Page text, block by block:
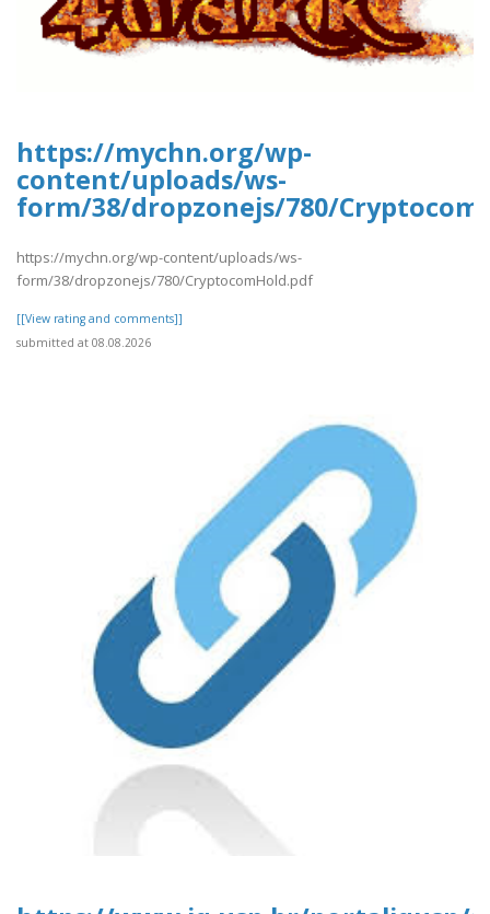
https://mychn.org/wp-
content/uploads/ws-
form/38/dropzonejs/780/
https://mychn.org/wp-content/uploads/ws-
form/38/dropzonejs/780/CryptocomHold.pdf
[[View rating and comments]]
submitted at 08.08.2026